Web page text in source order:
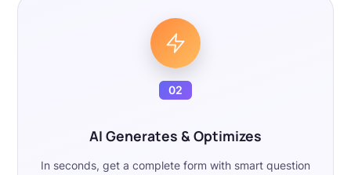
02
AI Generates & Optimizes
In seconds, get a complete form with smart question